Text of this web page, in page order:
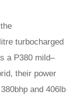
turbocharged
a P380 mild–
their power
and 406lb